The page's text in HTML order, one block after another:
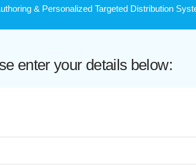
& Personalized Targeted Distribution
enter your details below: